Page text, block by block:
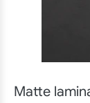
Matte